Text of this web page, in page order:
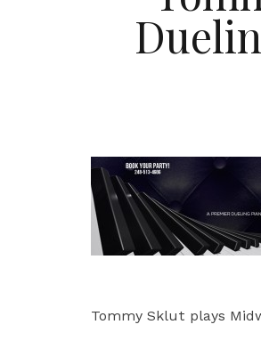
Tommy Sklut plays